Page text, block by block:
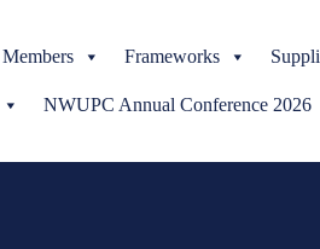
to
Members Frameworks
NWUPC Annual Conference 2026